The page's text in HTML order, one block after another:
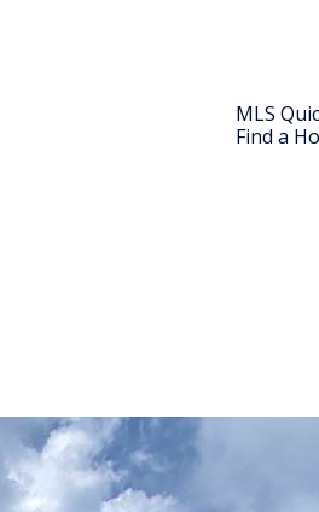
MLS
Find a